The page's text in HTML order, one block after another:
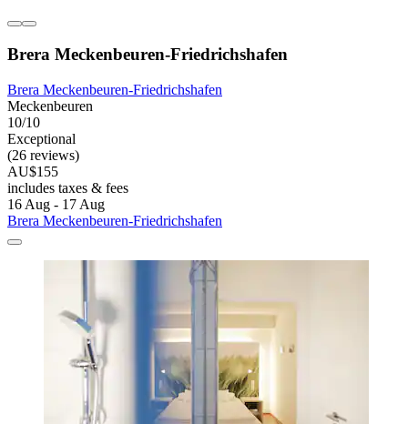
Brera Meckenbeuren-Friedrichshafen
Brera Meckenbeuren-Friedrichshafen
Meckenbeuren
10/10
Exceptional
(26 reviews)
AU$155
includes taxes & fees
16 Aug - 17 Aug
Brera Meckenbeuren-Friedrichshafen